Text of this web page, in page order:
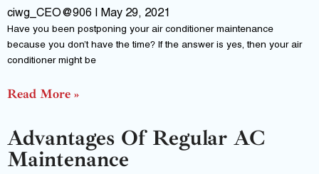
ciwg_CEO@906 May 29, 2021
Have you been postponing your air conditioner maintenance
because you don’t have the time? If the answer is yes, then your air
conditioner might be
Read More »
Advantages Of Regular AC
Maintenance